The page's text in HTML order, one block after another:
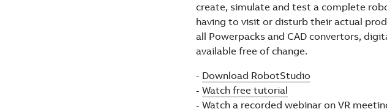
create, simulate and test a complete
having to visit or disturb their actual
all Powerpacks and CAD convertors,
available free of change.
- Download RobotStudio
- Watch free tutorial
- Watch a recorded webinar on VR